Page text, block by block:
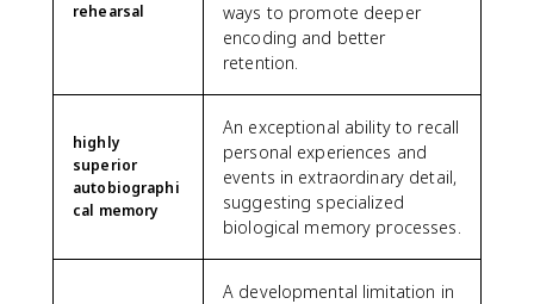
rehearsal
ways to promote deeper
encoding and better
retention.
highly
superior
autobiographi
cal memory
An exceptional ability to recall
personal experiences and
events in extraordinary detail,
suggesting specialized
biological memory processes.
A developmental limitation in